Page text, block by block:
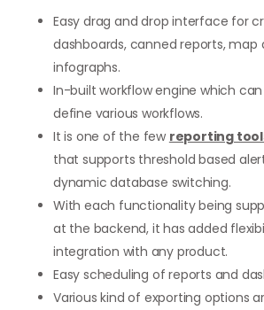
Easy drag and drop interface for
dashboards, canned reports, map
infographs.
In-built workflow engine which
define various workflows.
It is one of the few reporting
that supports threshold based
dynamic database switching.
With each functionality being
at the backend, it has added
integration with any product.
Easy scheduling of reports and
Various kind of exporting options